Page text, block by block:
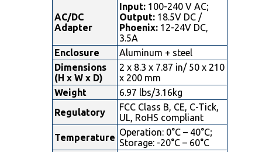
AC/DC
Adapter
Input: 100-240 V AC;
Output: 18.5V DC /
Phoenix: 12-24V DC,
3.5A
Enclosure
Aluminum + steel
Dimensions
(H x W x D)
2 x 8.3 x 7.87 in/ 50 x 210
x 200 mm
Weight
6.97 lbs/3.16kg
Regulatory
FCC Class B, CE, C-Tick,
UL, RoHS compliant
Temperature Operation: 0°C – 40°C;
Storage: -20°C – 60°C